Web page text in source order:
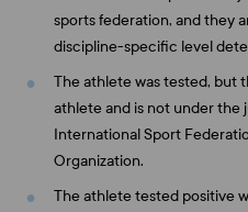
sports federation, and they
discipline-specific level
The athlete was tested, but
athlete and is not under the
International Sport
Organization.
The athlete tested positive